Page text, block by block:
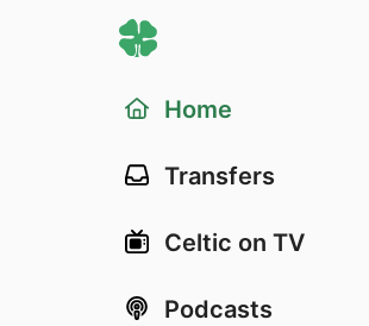
Home
Transfers
Celtic on TV
Podcasts